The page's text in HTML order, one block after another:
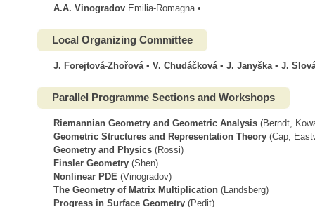
A.A. Vinogradov Emilia-Romagna •
Local Organizing Committee
J. Forejtová-Zhořová • V. Chudáčková • J. Janyška • J.
Parallel Programme Sections and Workshops
Riemannian Geometry and Geometric Analysis (Berndt,
Geometric Structures and Representation Theory (Cap,
Geometry and Physics (Rossi)
Finsler Geometry (Shen)
Nonlinear PDE (Vinogradov)
The Geometry of Matrix Multiplication (Landsberg)
Progress in Surface Geometry (Pedit)